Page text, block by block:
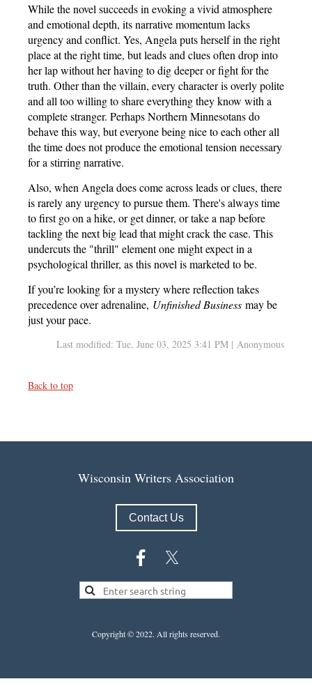
While the novel succeeds in evoking a vivid atmosphere
and emotional depth, its narrative momentum lacks
urgency and conflict. Yes, Angela puts herself in the right
place at the right time, but leads and clues often drop into
her lap without her having to dig deeper or fight for the
truth. Other than the villain, every character is overly polite
and all too willing to share everything they know with a
complete stranger. Perhaps Northern Minnesotans do
behave this way, but everyone being nice to each other all
the time does not produce the emotional tension necessary
for a stirring narrative.
Also, when Angela does come across leads or clues, there
is rarely any urgency to pursue them. There's always time
to first go on a hike, or get dinner, or take a nap before
tackling the next big lead that might crack the case. This
undercuts the "thrill" element one might expect in a
psychological thriller, as this novel is marketed to be.
If you’re looking for a mystery where reflection takes
precedence over adrenaline, Unfinished Business may be
just your pace.
Last modified: Tue, June 03, 2025 3:41 PM | Anonymous
Back to top
Wisconsin Writers Association
Contact Us
Copyright © 2022. All rights reserved.